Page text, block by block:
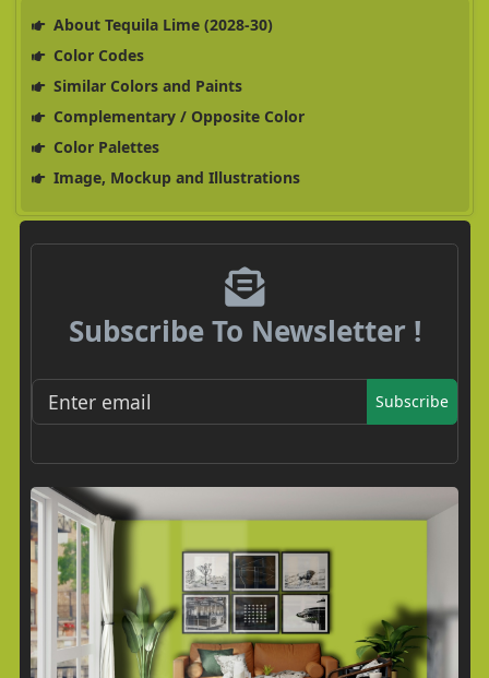
About Tequila Lime (2028-30)
Color Codes
Similar Colors and Paints
Complementary / Opposite Color
Color Palettes
Image, Mockup and Illustrations
Subscribe To Newsletter !
Subscribe